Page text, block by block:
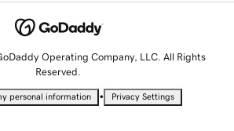
Operating Company, LLC. All Rights
Reserved.
personal information • Privacy Settings